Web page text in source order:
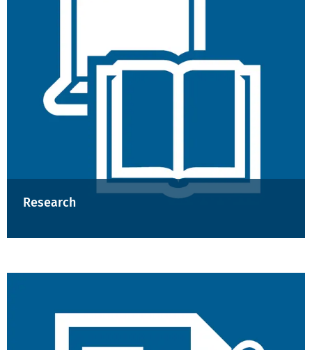
Research